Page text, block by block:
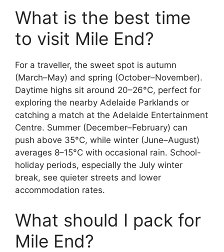
What is the best time
to visit Mile End?
For a traveller, the sweet spot is autumn
(March–May) and spring (October–November).
Daytime highs sit around 20–26°C, perfect for
exploring the nearby Adelaide Parklands or
catching a match at the Adelaide Entertainment
Centre. Summer (December–February) can
push above 35°C, while winter (June–August)
averages 8–15°C with occasional rain. School-
holiday periods, especially the July winter
break, see quieter streets and lower
accommodation rates.
What should I pack for
Mile End?